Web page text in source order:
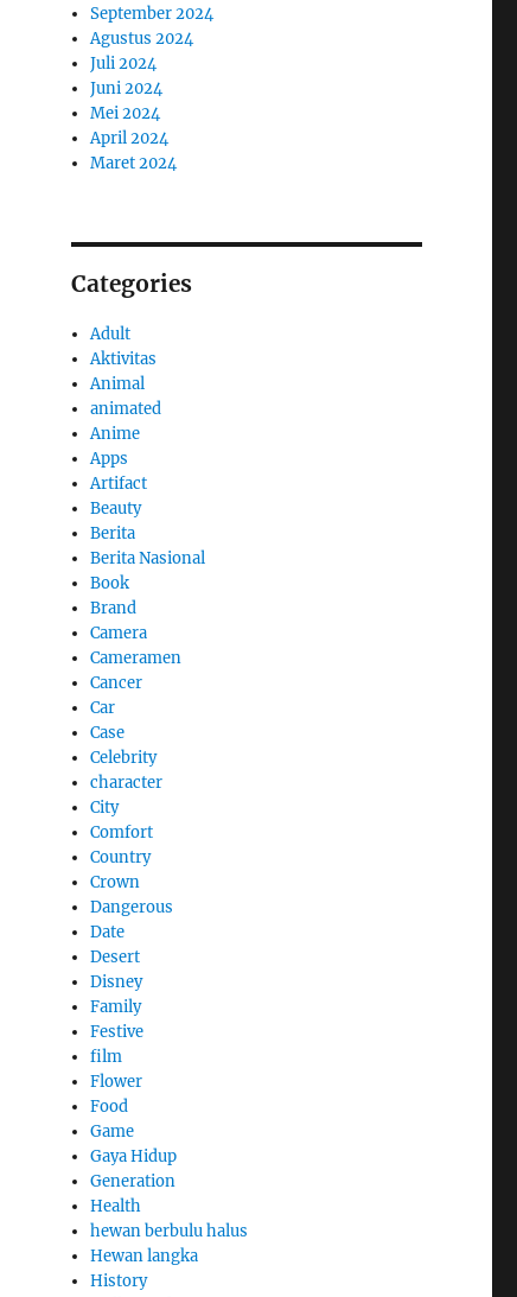
September 2024
Agustus 2024
Juli 2024
Juni 2024
Mei 2024
April 2024
Maret 2024
Categories
Adult
Aktivitas
Animal
animated
Anime
Apps
Artifact
Beauty
Berita
Berita Nasional
Book
Brand
Camera
Cameramen
Cancer
Car
Case
Celebrity
character
City
Comfort
Country
Crown
Dangerous
Date
Desert
Disney
Family
Festive
film
Flower
Food
Game
Gaya Hidup
Generation
Health
hewan berbulu halus
Hewan langka
History